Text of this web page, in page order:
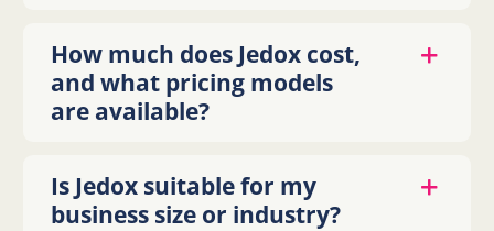
How much does Jedox cost,
and what pricing models
are available?
Is Jedox suitable for my
business size or industry?